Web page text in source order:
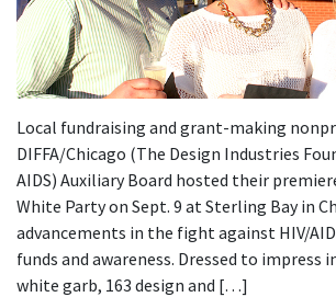
Local fundraising and grant-making
DIFFA/Chicago (The Design Industries
AIDS) Auxiliary Board hosted their
White Party on Sept. 9 at Sterling Bay in
advancements in the fight against HIV/
funds and awareness. Dressed to impress
white garb, 163 design and […]